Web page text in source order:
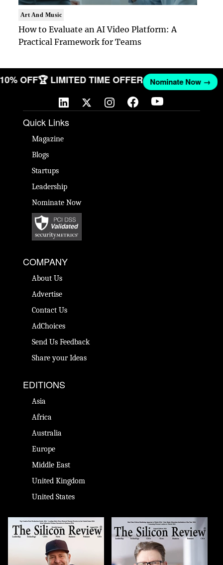
Art And Music
How to Evaluate an AI Video Platform: A
Practical Framework for Teams
10% OFF🏆 LIMITED TIME OFFER Nominate Now →
Quick Links
Magazine
Blogs
Startups
Leadership
Nominate Now
COMPANY
About Us
Advertise
Contact Us
AdChoices
Send Us Feedback
Share your Ideas
EDITIONS
Asia
Africa
Australia
Europe
Middle East
United Kingdom
United States